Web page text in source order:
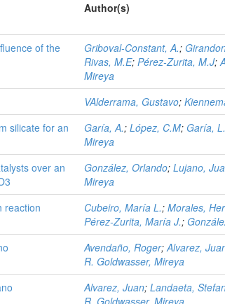
Author(s)
of the
Griboval-Constant, A.;
Rivas, M.E; Pérez-Zurita, M.J;
Mireya
VAlderrama, Gustavo;
silicate for an
Garía, A.; López, C.M; Garía,
Mireya
over an
González, Orlando; Lujano,
Mireya
reaction Cubeiro, María L.; Morales,
Pérez-Zurita, María J.;
Avendaño, Roger;Alvarez,
R. Goldwasser, Mireya
Alvarez, Juan; Landaeta,
R. Goldwasser, Mireya